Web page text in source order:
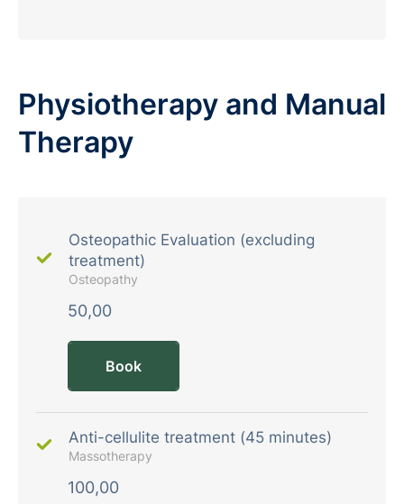
Physiotherapy and Manual
Therapy
Osteopathic Evaluation (excluding
treatment)
Osteopathy
50,00
Book
Anti-cellulite treatment (45 minutes)
Massotherapy
100,00